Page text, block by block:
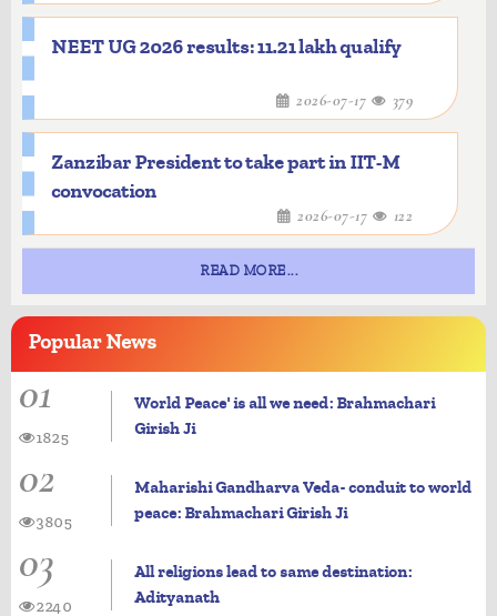
NEET UG 2026 results: 11.21 lakh qualify
2026-07-17 379
Zanzibar President to take part in IIT-M
convocation
2026-07-17 122
READ MORE...
PopularNews
01
World Peace' is all we need: Brahmachari
Girish Ji
1825
02
Maharishi Gandharva Veda- conduit to world
peace: Brahmachari Girish Ji
3805
03
All religions lead to same destination:
Adityanath
2240